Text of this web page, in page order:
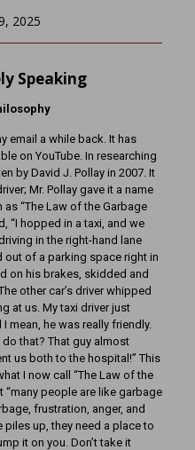
2025
Speaking
email a while back. It has
on YouTube. In researching
by David J. Pollay in 2007. It
Mr. Pollay gave it a name
“The Law of the Garbage
“I hopped in a taxi, and we
in the right-hand lane
out of a parking space right in
on his brakes, skidded and
other car’s driver whipped
at us. My taxi driver just
mean, he was really friendly.
that? That guy almost
us both to the hospital!” This
I now call “The Law of the
“many people are like garbage
frustration, anger, and
up, they need a place to
it on you. Don’t take it